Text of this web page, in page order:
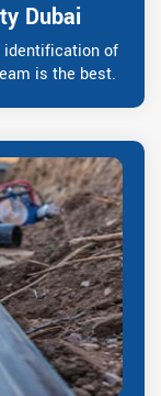
Dubai
identification of
is the best.